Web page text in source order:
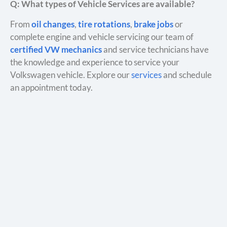
Q: What types of Vehicle Services are available?
Fromoil changes,tire rotations, brake jobsor
complete engine and vehicle servicing our team of
certified VW mechanicsand service technicians have
the knowledge and experience to service your
Volkswagen vehicle. Explore ourservicesand schedule
an appointment today.